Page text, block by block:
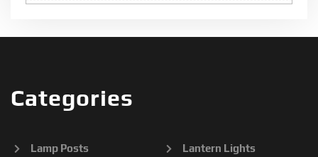
Categories
Lamp Posts Lantern Lights